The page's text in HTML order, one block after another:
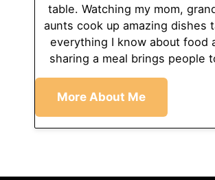
table. Watching my mom,
aunts cook up amazing dishes
everything I know about food
sharing a meal brings people
More About Me